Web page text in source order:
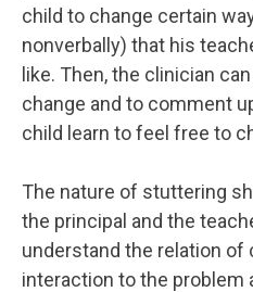
child to change certain
nonverbally) that his
like. Then, the clinician
change and to comment
child learn to feel free to
The nature of stuttering
the principal and the
understand the relation of
interaction to the problem